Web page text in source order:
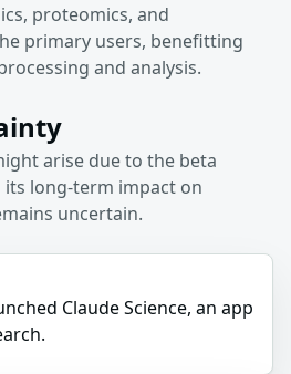
proteomics, and
primary users, benefitting
and analysis.
arise due to the beta
long-term impact on
uncertain.
Claude Science, an app